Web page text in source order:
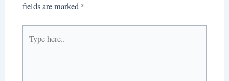
fields are marked *
here..